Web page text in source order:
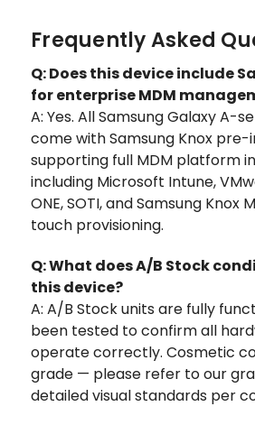
Frequently Asked
Q: Does this device include
for enterprise MDM
A: Yes. All Samsung Galaxy A-
come with Samsung Knox pre-
supporting full MDM platform
including Microsoft Intune,
ONE, SOTI, and Samsung Knox
touch provisioning.
Q: What does A/B Stock
this device?
A: A/B Stock units are fully
been tested to confirm all
operate correctly. Cosmetic
grade — please refer to our
detailed visual standards per